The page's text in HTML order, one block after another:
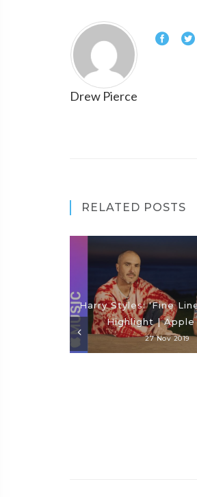
Drew Pierce
RELATED POSTS
Harry Styles: 'Fine
Highlight | Apple
27 Nov 2019